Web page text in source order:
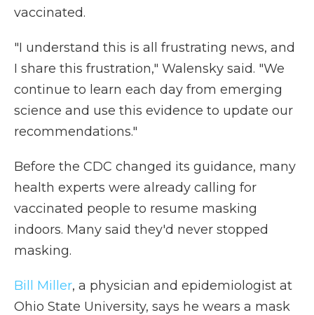
vaccinated.
"I understand this is all frustrating news, and
I share this frustration," Walensky said. "We
continue to learn each day from emerging
science and use this evidence to update our
recommendations."
Before the CDC changed its guidance, many
health experts were already calling for
vaccinated people to resume masking
indoors. Many said they'd never stopped
masking.
Bill Miller, a physician and epidemiologist at
Ohio State University, says he wears a mask